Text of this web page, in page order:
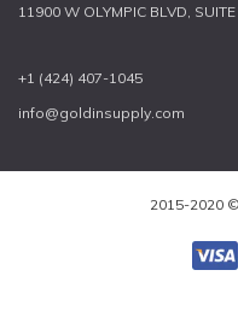
11900 W OLYMPIC BLVD,
+1 (424) 407-1045
info@goldinsupply.com
2015-2020